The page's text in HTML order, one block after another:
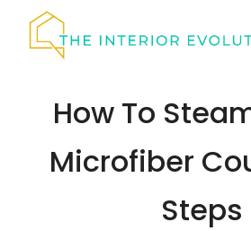
How To
Microfiber
Steps